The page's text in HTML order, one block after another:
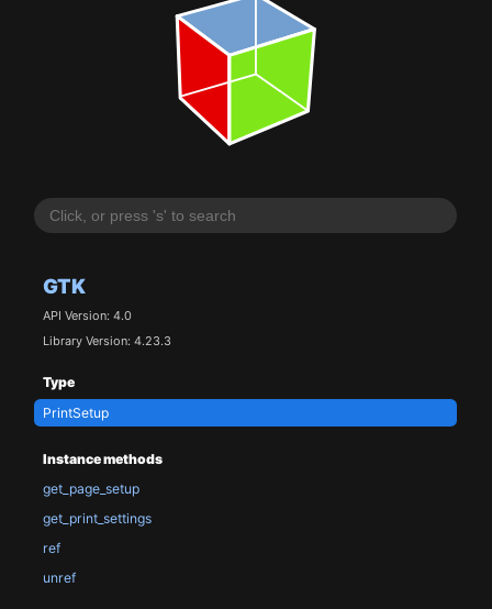
GTK
API Version: 4.0
Library Version: 4.23.3
Type
PrintSetup
Instance methods
get_page_setup
get_print_settings
ref
unref